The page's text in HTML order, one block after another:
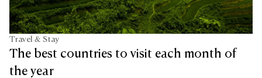
Travel & Stay
The best countries to visit each month of
the year